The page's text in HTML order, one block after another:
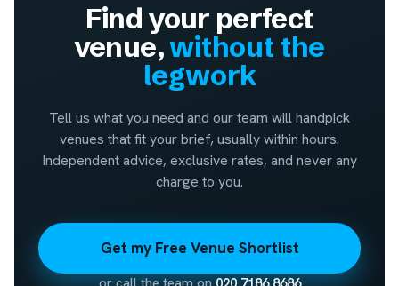
Find your perfect
venue,without the
legwork
Tell us what you need and our team will handpick
venues that fit your brief, usually within hours.
Independent advice, exclusive rates, and never any
charge to you.
Get my Free Venue Shortlist